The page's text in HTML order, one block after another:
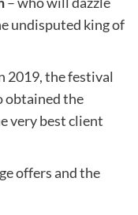
undisputed king of
2019, the festival
obtained the
very best client
offers and the